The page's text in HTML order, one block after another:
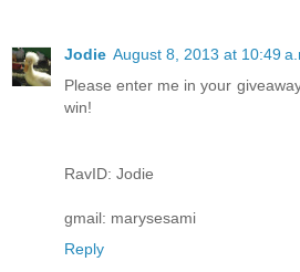
Jodie August 8, 2013 at 10:49
Please enter me in your
win!
RavID: Jodie
gmail: marysesami
Reply